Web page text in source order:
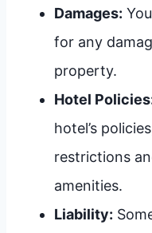
Damages:
for any
property.
Hotel
hotel’s
restrictions
amenities.
Liability: